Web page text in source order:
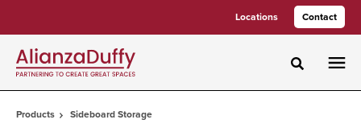
Locations Contact
Toggle
Products Sideboard Storage